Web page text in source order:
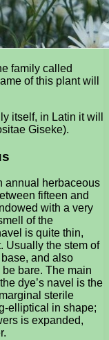
family called
of this plant will
itself, in Latin it will
Giseke).
annual herbaceous
fifteen and
with a very
of the
is quite thin,
Usually the stem of
and also
bare. The main
dye’s navel is the
sterile
elliptical in shape;
is expanded,